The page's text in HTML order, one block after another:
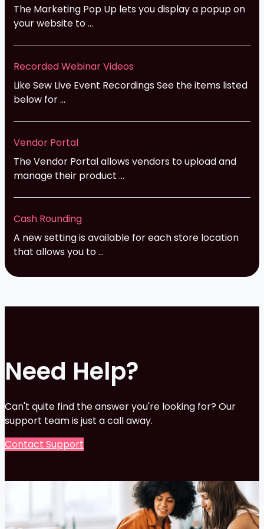
The Marketing Pop Up lets you display a popup on
your website to ...
Recorded Webinar Videos
Like Sew Live Event Recordings See the items listed
below for ...
Vendor Portal
The Vendor Portal allows vendors to upload and
manage their product ...
Cash Rounding
A new setting is available for each store location
that allows you to ...
Need Help?
Can't quite find the answer you're looking for? Our
support team is just a call away.
Contact Support